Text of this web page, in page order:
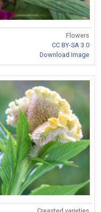
Flowers
CC BY-SA 3.0
Download Image